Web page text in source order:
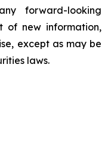
forward-looking
of new information,
except as may be
laws.